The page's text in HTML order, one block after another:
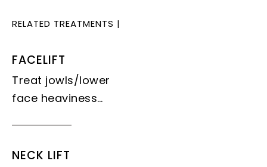
RELATED TREATMENTS |
FACELIFT
Treat jowls/lower
face heaviness…
NECK LIFT